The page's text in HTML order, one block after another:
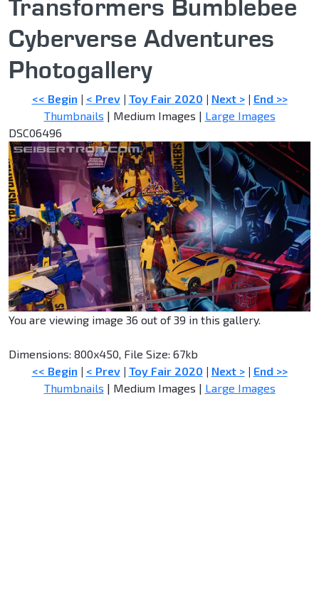
Transformers Bumblebee
Cyberverse Adventures
Photogallery
<< Begin | < Prev| Toy Fair 2020 | Next >| End >>
Thumbnails | Medium Images | Large Images
DSC06496
You are viewing image 36 out of 39 in this gallery.
Dimensions: 800x450, File Size: 67kb
<< Begin | < Prev| Toy Fair 2020 | Next >| End >>
Thumbnails | Medium Images | Large Images